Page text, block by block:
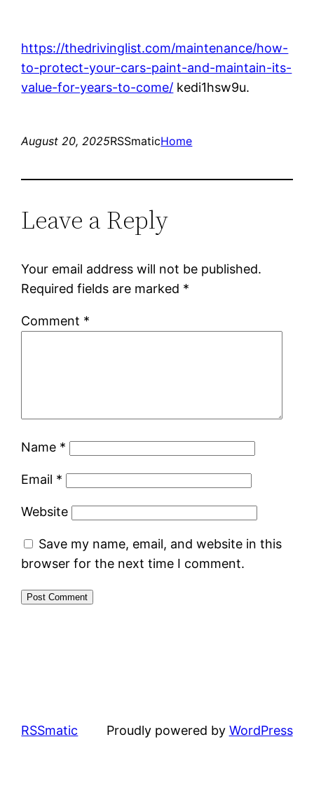
https://thedrivinglist.com/maintenance/how-
to-protect-your-cars-paint-and-maintain-its-
value-for-years-to-come/ kedi1hsw9u.
August 20, 2025RSSmaticHome
Leave a Reply
Your email address will not be published.
Required fields are marked *
Comment *
Name *
Email *
Website
Save my name, email, and website in this
browser for the next time I comment.
RSSmatic Proudly powered by WordPress